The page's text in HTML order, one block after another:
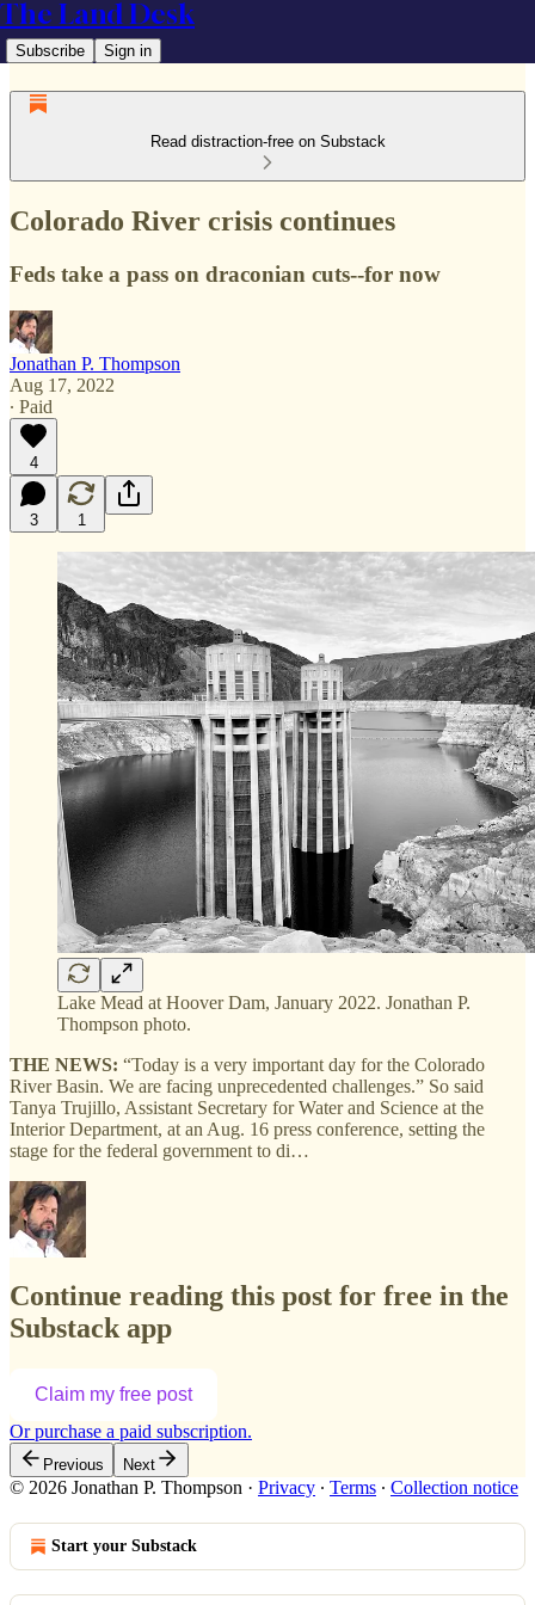
The Land Desk
Subscribe Sign in
Read distraction-free on Substack
Colorado River crisis continues
Feds take a pass on draconian cuts--for now
Jonathan P. Thompson
Aug 17, 2022
∙ Paid
4
3 1
Lake Mead at Hoover Dam, January 2022. Jonathan P.
Thompson photo.
THE NEWS: “Today is a very important day for the Colorado
River Basin. We are facing unprecedented challenges.” So said
Tanya Trujillo, Assistant Secretary for Water and Science at the
Interior Department, at an Aug. 16 press conference, setting the
stage for the federal government to di…
Continue reading this post for free in the
Substack app
Claim my free post
Or purchase a paid subscription.
Previous Next
© 2026 Jonathan P. Thompson · Privacy ∙ Terms ∙ Collection notice
Start your Substack